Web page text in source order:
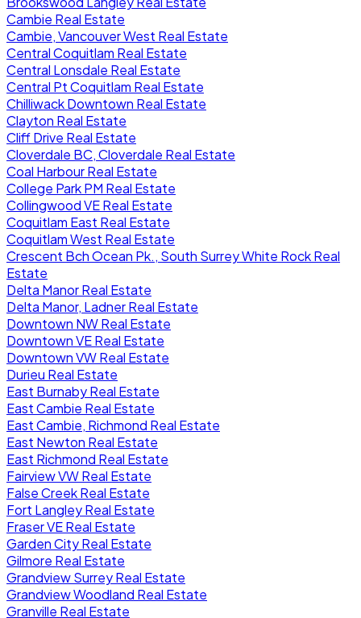
Cambie Real Estate
Cambie, Vancouver West Real Estate
Central Coquitlam Real Estate
Central Lonsdale Real Estate
Central Pt Coquitlam Real Estate
Chilliwack Downtown Real Estate
Clayton Real Estate
Cliff Drive Real Estate
Cloverdale BC, Cloverdale Real Estate
Coal Harbour Real Estate
College Park PM Real Estate
Collingwood VE Real Estate
Coquitlam East Real Estate
Coquitlam West Real Estate
Crescent Bch Ocean Pk., South Surrey White Rock Real
Estate
Delta Manor Real Estate
Delta Manor, Ladner Real Estate
Downtown NW Real Estate
Downtown VE Real Estate
Downtown VW Real Estate
Durieu Real Estate
East Burnaby Real Estate
East Cambie Real Estate
East Cambie, Richmond Real Estate
East Newton Real Estate
East Richmond Real Estate
Fairview VW Real Estate
False Creek Real Estate
Fort Langley Real Estate
Fraser VE Real Estate
Garden City Real Estate
Gilmore Real Estate
Grandview Surrey Real Estate
Grandview Woodland Real Estate
Granville Real Estate